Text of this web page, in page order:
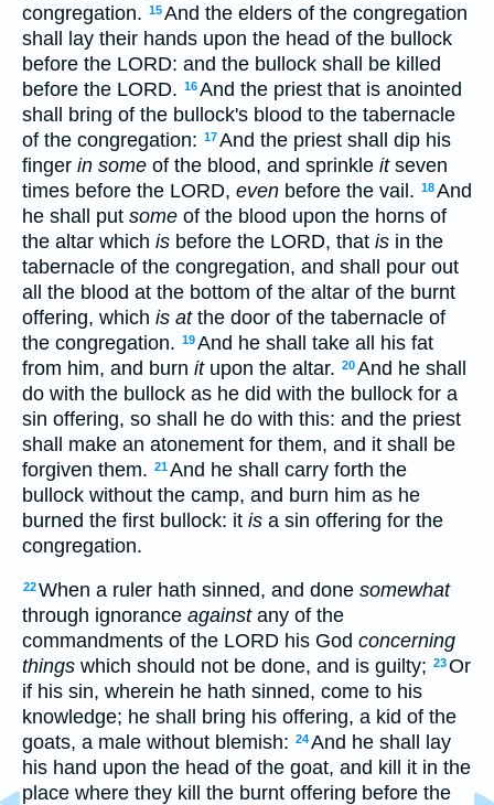
congregation. 15And the elders of the congregation
shall lay their hands upon the head of the bullock
before the LORD: and the bullock shall be killed
before the LORD. 16And the priest that is anointed
shall bring of the bullock's blood to the tabernacle
of the congregation: 17And the priest shall dip his
finger in some of the blood, and sprinkle itseven
times before the LORD, even before the vail. 18And
he shall put some of the blood upon the horns of
the altar which is before the LORD, that is in the
tabernacle of the congregation, and shall pour out
all the blood at the bottom of the altar of the burnt
offering, which is atthe door of the tabernacle of
the congregation. 19And he shall take all his fat
from him, and burn itupon the altar. 20And he shall
do with the bullock as he did with the bullock for a
sin offering, so shall he do with this: and the priest
shall make an atonement for them, and it shall be
forgiven them. 21And he shall carry forth the
bullock without the camp, and burn him as he
burned the first bullock: it is a sin offering for the
congregation.
22When a ruler hath sinned, and done somewhat
through ignorance againstany of the
commandments of the LORD his God concerning
things which should not be done, and is guilty; 23Or
if his sin, wherein he hath sinned, come to his
knowledge; he shall bring his offering, a kid of the
goats, a male without blemish: 24And he shall lay
his hand upon the head of the goat, and kill it in the
place where they kill the burnt offering before the